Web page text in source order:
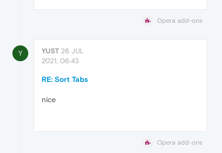
Opera add-ons
Y YUST 26 JUL
2021, 06:43
RE: Sort Tabs
nice
Opera add-ons